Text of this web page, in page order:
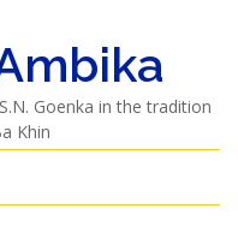
Goenka in the tradition
Khin